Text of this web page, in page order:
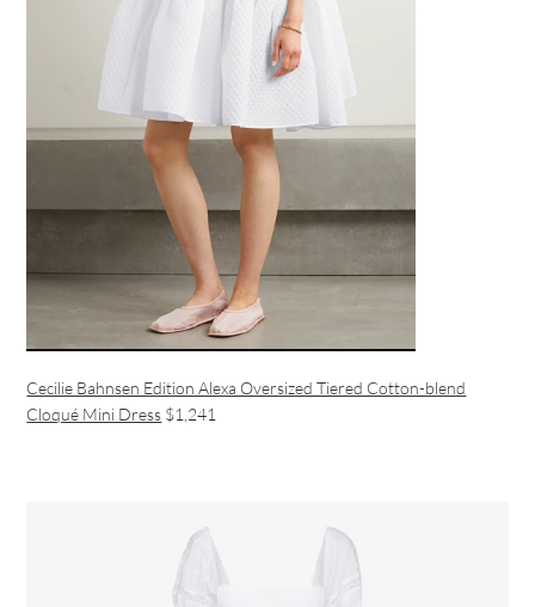
Cecilie Bahnsen Edition Alexa Oversized Tiered Cotton-blend
Cloqué Mini Dress $1,241